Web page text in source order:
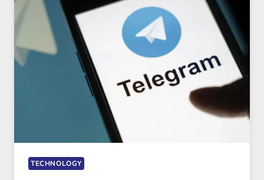
PROXY
PORTUGAL
SOLUTIONS
ARE
GROWING
IN
DEMAND
TECHNOLOGY